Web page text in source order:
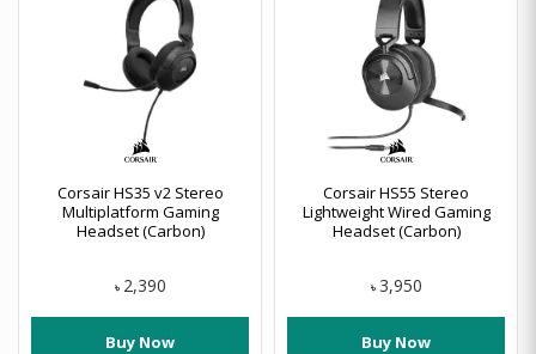
Corsair HS35 v2 Stereo
Multiplatform Gaming
Headset (Carbon)
৳ 2,390
Buy Now
Corsair HS55 Stereo
Lightweight Wired Gaming
Headset (Carbon)
৳ 3,950
Buy Now